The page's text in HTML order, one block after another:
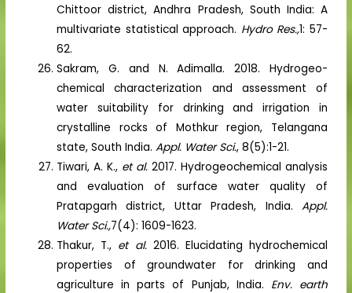
Chittoor district, Andhra Pradesh, South India: A
multivariate statistical approach. Hydro Res.,1: 57-
62.
Sakram, G. and N. Adimalla. 2018. Hydrogeo-
chemical characterization and assessment of
water suitability for drinking and irrigation in
crystalline rocks of Mothkur region, Telangana
state, South India.Appl. Water Sci., 8(5):1-21.
Tiwari, A. K., et al. 2017. Hydrogeochemical analysis
and evaluation of surface water quality of
Pratapgarh district, Uttar Pradesh, India. Appl.
Water Sci.,7(4): 1609-1623.
Thakur, T., et al. 2016. Elucidating hydrochemical
properties of groundwater for drinking and
agriculture in parts of Punjab, India. Env. earth